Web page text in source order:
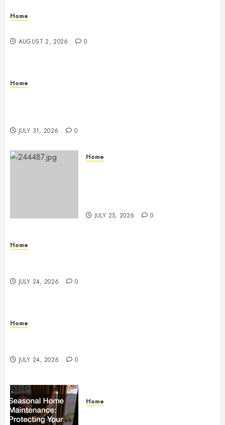
Home
AUGUST 2, 2026 0
Home
JULY 31, 2026 0
Home
JULY 25, 2026 0
Home
JULY 24, 2026 0
Home
JULY 24, 2026 0
Home